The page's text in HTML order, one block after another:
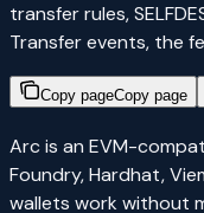
transfer rules,
Transfer events, the
Copy pageCopy page
Arc is an EVM-
Foundry, Hardhat,
wallets work without